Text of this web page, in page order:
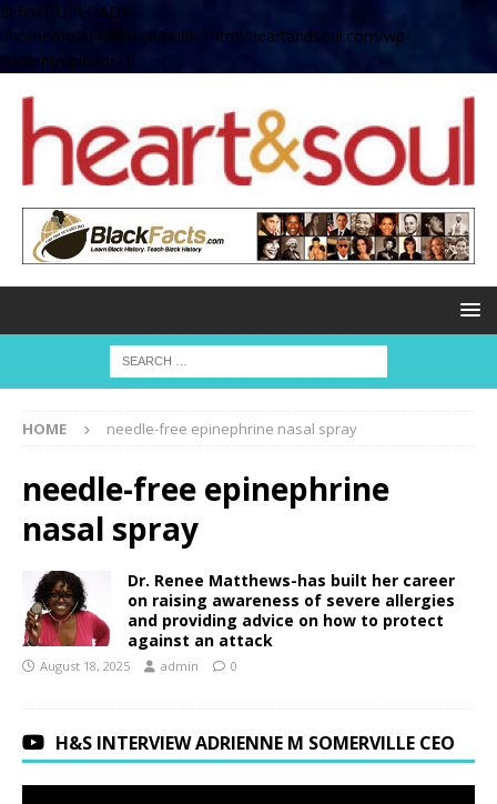
define( 'UPLOADS',
'/home/no2u4v2ervy6/public_html/heartandsoul.com/wp-
content/uploads' );
HOME needle-free epinephrine nasal spray
needle-free epinephrine
nasal spray
Dr. Renee Matthews-has built her career
on raising awareness of severe allergies
and providing advice on how to protect
against an attack
August 18, 2025 admin 0
H&S INTERVIEW ADRIENNE M SOMERVILLE CEO